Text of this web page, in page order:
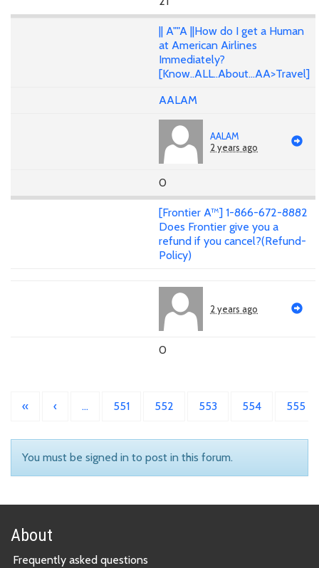
|| A""A ||How do I get a Human
at American Airlines
Immediately?
[Know..ALL..About...AA>Travel]
AALAM
AALAM
2 years ago
0
[Frontier A™] 1-866-672-8882
Does Frontier give you a
refund if you cancel?(Refund-
Policy)
2 years ago
0
« ‹ … 551 552 553 554 555
You must be signed in to post in this forum.
About
Frequently asked questions